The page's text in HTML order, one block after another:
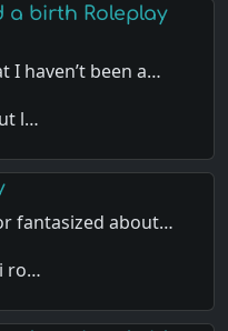
a birth Roleplay
I haven’t been a…
l…
fantasized about…
ro…